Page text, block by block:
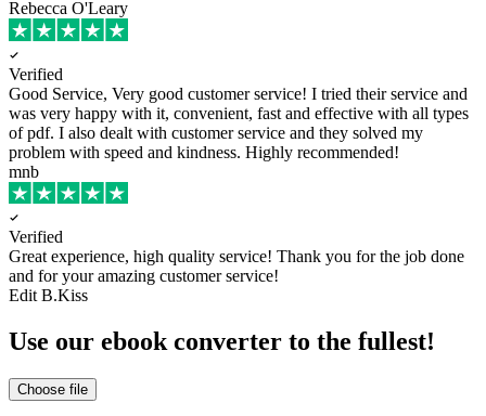
Rebecca O'Leary
Verified
Good Service, Very good customer service! I tried their service and
was very happy with it, convenient, fast and effective with all types
of pdf. I also dealt with customer service and they solved my
problem with speed and kindness. Highly recommended!
mnb
Verified
Great experience, high quality service! Thank you for the job done
and for your amazing customer service!
Edit B.Kiss
Use our ebook converter to the fullest!
Choose file